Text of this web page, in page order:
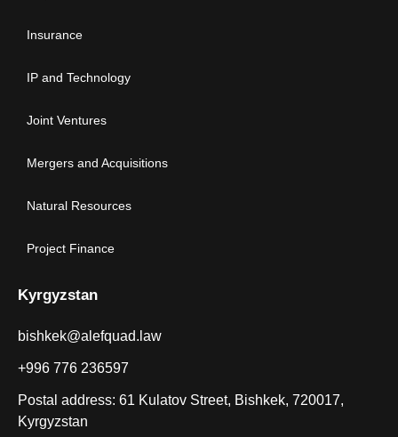
Insurance
IP and Technology
Joint Ventures
Mergers and Acquisitions
Natural Resources
Project Finance
Kyrgyzstan
bishkek@alefquad.law
+996 776 236597
Postal address: 61 Kulatov Street, Bishkek, 720017,
Kyrgyzstan